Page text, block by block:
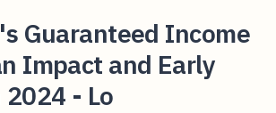
Guaranteed Income
Impact and Early
- Lo